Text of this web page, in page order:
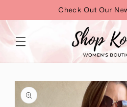
content
Check Out Our
Skip to
product
information